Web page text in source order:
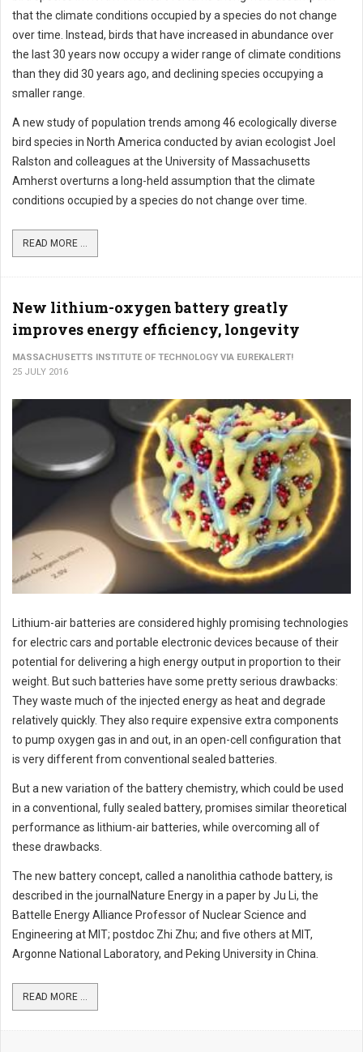
that the climate conditions occupied by a species do not change
over time. Instead, birds that have increased in abundance over
the last 30 years now occupy a wider range of climate conditions
than they did 30 years ago, and declining species occupying a
smaller range.
A new study of population trends among 46 ecologically diverse
bird species in North America conducted by avian ecologist Joel
Ralston and colleagues at the University of Massachusetts
Amherst overturns a long-held assumption that the climate
conditions occupied by a species do not change over time.
READ MORE ...
New lithium-oxygen battery greatly
improves energy efficiency, longevity
MASSACHUSETTS INSTITUTE OF TECHNOLOGY VIA EUREKALERT!
25 JULY 2016
Lithium-air batteries are considered highly promising technologies
for electric cars and portable electronic devices because of their
potential for delivering a high energy output in proportion to their
weight. But such batteries have some pretty serious drawbacks:
They waste much of the injected energy as heat and degrade
relatively quickly. They also require expensive extra components
to pump oxygen gas in and out, in an open-cell configuration that
is very different from conventional sealed batteries.
But a new variation of the battery chemistry, which could be used
in a conventional, fully sealed battery, promises similar theoretical
performance as lithium-air batteries, while overcoming all of
these drawbacks.
The new battery concept, called a nanolithia cathode battery, is
described in the journalNature Energy in a paper by Ju Li, the
Battelle Energy Alliance Professor of Nuclear Science and
Engineering at MIT; postdoc Zhi Zhu; and five others at MIT,
Argonne National Laboratory, and Peking University in China.
READ MORE ...